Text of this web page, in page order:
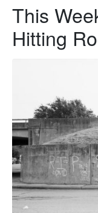
This
Hitting